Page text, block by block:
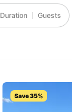
Duration Guests
Save 35%